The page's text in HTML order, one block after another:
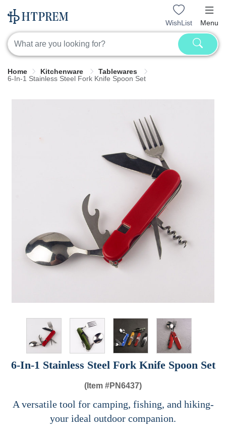
WishList Menu
Home Kitchenware
Tablewares
6-In-1 Stainless Steel Fork Knife Spoon Set
6-In-1 Stainless Steel Fork Knife Spoon Set
(Item #PN6437)
A versatile tool for camping, fishing, and hiking-
your ideal outdoor companion.